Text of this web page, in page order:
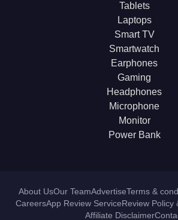
Tablets
Laptops
Smart TV
Smartwatch
Earphones
Gaming
Headphones
Microphone
Monitor
Power Bank
About UsOur TeamAdvertiseTerms &
CareersApp Review ServiceReview Policy
Affiliate Disclaimer